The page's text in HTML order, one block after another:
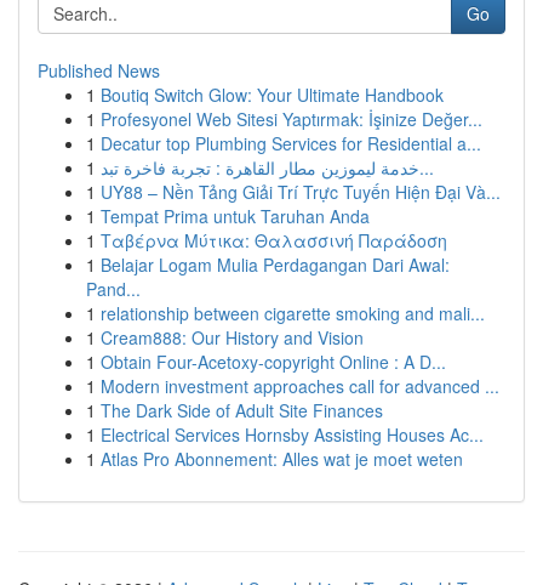
Go
Published News
1 Boutiq Switch Glow: Your Ultimate Handbook
1 Profesyonel Web Sitesi Yaptırmak: İşinize Değer...
1 Decatur top Plumbing Services for Residential a...
1
خدمة ليموزين مطار القاهرة : تجربة فاخرة تبد...
1 UY88 – Nền Tảng Giải Trí Trực Tuyến Hiện Đại Và...
1 Tempat Prima untuk Taruhan Anda
1 Ταβέρνα Μύτικα: Θαλασσινή Παράδοση
1 Belajar Logam Mulia Perdagangan Dari Awal:
Pand...
1 relationship between cigarette smoking and mali...
1 Cream888: Our History and Vision
1 Obtain Four-Acetoxy-copyright Online : A D...
1 Modern investment approaches call for advanced ...
1 The Dark Side of Adult Site Finances
1 Electrical Services Hornsby Assisting Houses Ac...
1 Atlas Pro Abonnement: Alles wat je moet weten